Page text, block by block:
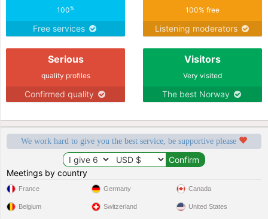
100%
Free services
100% free
Listening moderators
Serious
quality profiles
Confirmed quality
Visitors
Very visited
The best Norway
We work hard to give you the best service, be supportive please
Meetings by country
France
Belgium
Germany
Switzerland
Canada
United States